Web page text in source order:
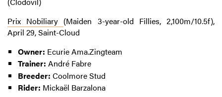
Prix Nobiliary (Maiden 3-year-old Fillies, 2,100m/10.5f),
April 29, Saint-Cloud
Owner: Ecurie Ama.Zingteam
Trainer: André Fabre
Breeder: Coolmore Stud
Rider: Mickaël Barzalona